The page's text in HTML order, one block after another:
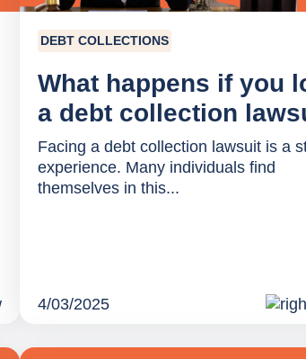
DEBT COLLECTIONS
What happens if you
a debt collection
Facing a debt collection lawsuit is a
experience. Many individuals find
themselves in this...
4/03/2025